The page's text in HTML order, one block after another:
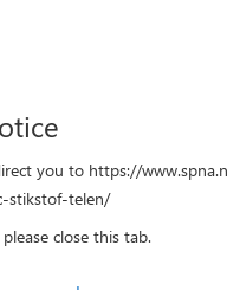
you to https://
stikstof-telen/
close this tab.